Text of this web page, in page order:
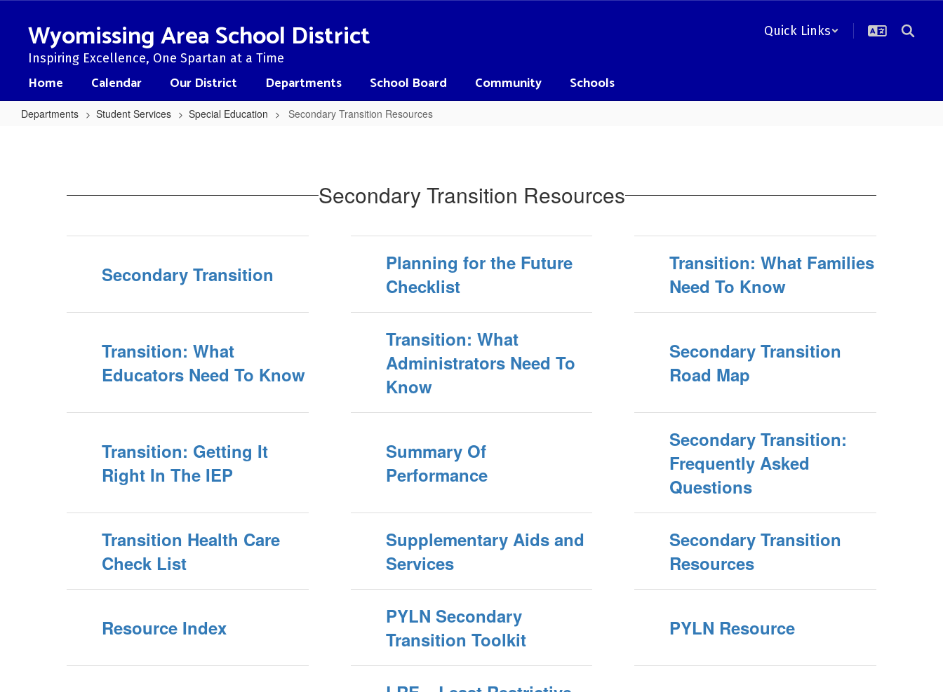
contentWyomissing Area School District
Inspiring Excellence, One Spartan at a Time
Quick Links
Home Calendar Our District Departments School Board Community Schools
Departments Student Services Special Education Secondary Transition Resources
Secondary Transition Resources
Secondary Transition
Planning for the Future
Checklist
Transition: What Families
Need To Know
Transition: What
Educators Need To Know
Transition: What
Administrators Need To
Know
Secondary Transition
Road Map
Transition: Getting It
Right In The IEP
Summary Of
Performance
Secondary Transition:
Frequently Asked
Questions
Transition Health Care
Check List
Supplementary Aids and
Services
Secondary Transition
Resources
Resource Index
PYLN Secondary
Transition Toolkit
PYLN Resource